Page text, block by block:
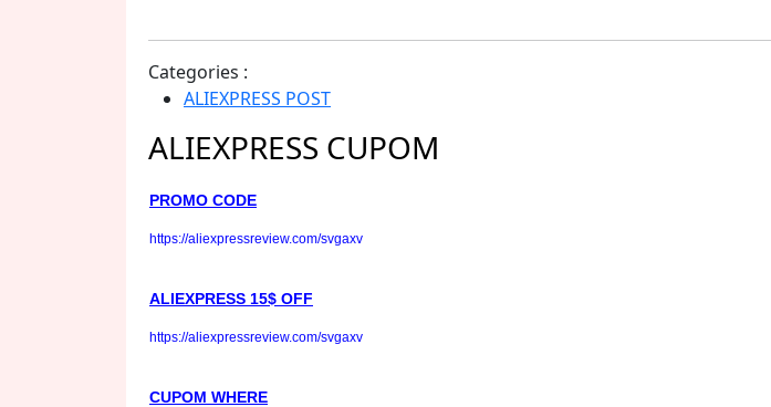
Categories :
ALIEXPRESS POST
ALIEXPRESS CUPOM
PROMO CODE
https://aliexpressreview.com/svgaxv
ALIEXPRESS 15$ OFF
https://aliexpressreview.com/svgaxv
CUPOM WHERE